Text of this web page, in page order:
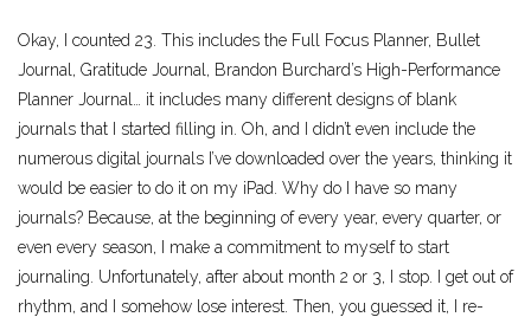
Okay, I counted 23. This includes the Full Focus Planner, Bullet
Journal, Gratitude Journal, Brandon Burchard’s High-Performance
Planner Journal… it includes many different designs of blank
journals that I started filling in. Oh, and I didn’t even include the
numerous digital journals I’ve downloaded over the years, thinking it
would be easier to do it on my iPad. Why do I have so many
journals? Because, at the beginning of every year, every quarter, or
even every season, I make a commitment to myself to start
journaling. Unfortunately, after about month 2 or 3, I stop. I get out of
rhythm, and I somehow lose interest. Then, you guessed it, I re-